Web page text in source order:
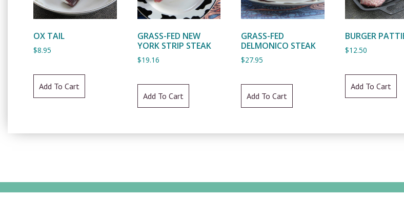
OX TAIL
$8.95
Add To Cart
GRASS-FED NEW
YORK STRIP STEAK
$19.16
Add To Cart
GRASS-FED
DELMONICO STEAK
$27.95
Add To Cart
BURGER
$12.50
Add To Cart